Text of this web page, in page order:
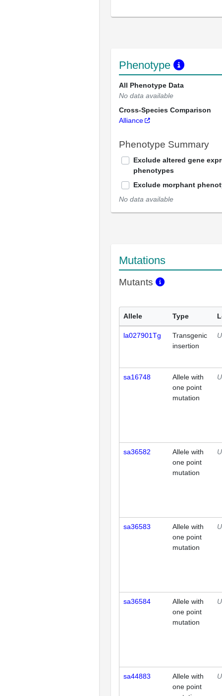
Phenotype
All Phenotype Data
No data available
Cross-Species Comparison
Alliance
Phenotype Summary
Exclude altered gene
phenotypes
Exclude morphant
No data available
Mutations
Mutants
Allele Type
la027901Tg
Transgenic
insertion
sa16748
Allele with
one point
mutation
sa36582
Allele with
one point
mutation
sa36583
Allele with
one point
mutation
sa36584
Allele with
one point
mutation
sa44883
Allele with
one point